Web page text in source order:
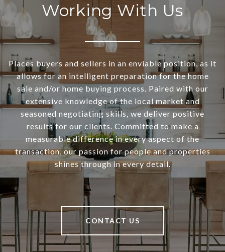
Working With Us
Places buyers and sellers in an enviable position, as it
allows for an intelligent preparation for the home
sale and/or home buying process. Paired with our
extensive knowledge of the local market and
seasoned negotiating skills, we deliver positive
results for our clients. Committed to make a
measurable difference in every aspect of the
transaction, our passion for people and properties
shines through in every detail.
CONTACT US